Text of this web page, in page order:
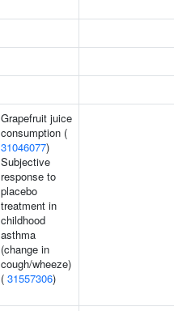
Grapefruit juice
consumption (
31046077)
Subjective
response to
placebo
treatment in
childhood
asthma
(change in
cough/wheeze)
( 31557306)